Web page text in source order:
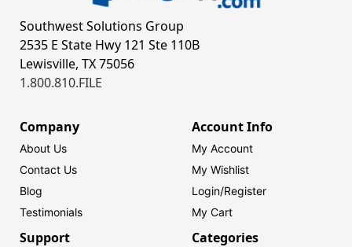
Southwest Solutions Group
2535 E State Hwy 121 Ste 110B
Lewisville, TX 75056
1.800.810.FILE
Company
About Us
Contact Us
Blog
Testimonials
Account Info
My Account
My Wishlist
Login/Register
My Cart
Support Categories